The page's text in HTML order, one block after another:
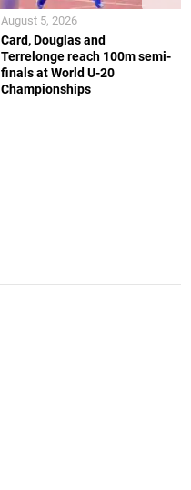
Card, Douglas and
Terrelonge reach 100m semi-
finals at World U-20
Championships
August 5, 2026